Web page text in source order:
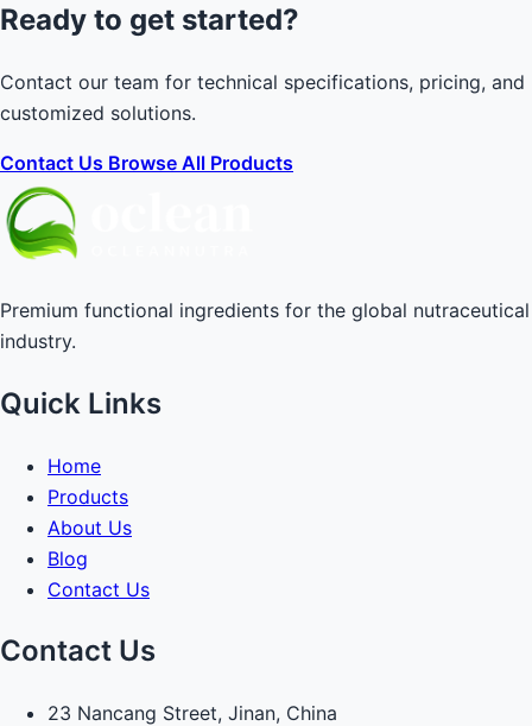
Ready to get started?
Contact our team for technical specifications, pricing, and
customized solutions.
Contact Us Browse All Products
Premium functional ingredients for the global nutraceutical
industry.
Quick Links
Home
Products
About Us
Blog
Contact Us
Contact Us
23 Nancang Street, Jinan, China